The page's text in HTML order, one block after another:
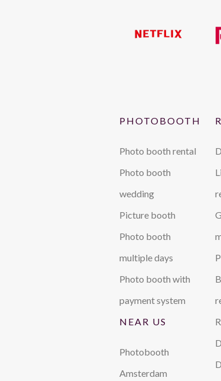
PHOTOBOOTH
Photo booth rental
Photo booth
wedding
Picture booth
Photo booth
multiple days
Photo booth with
payment system
NEAR US
Photobooth
Amsterdam